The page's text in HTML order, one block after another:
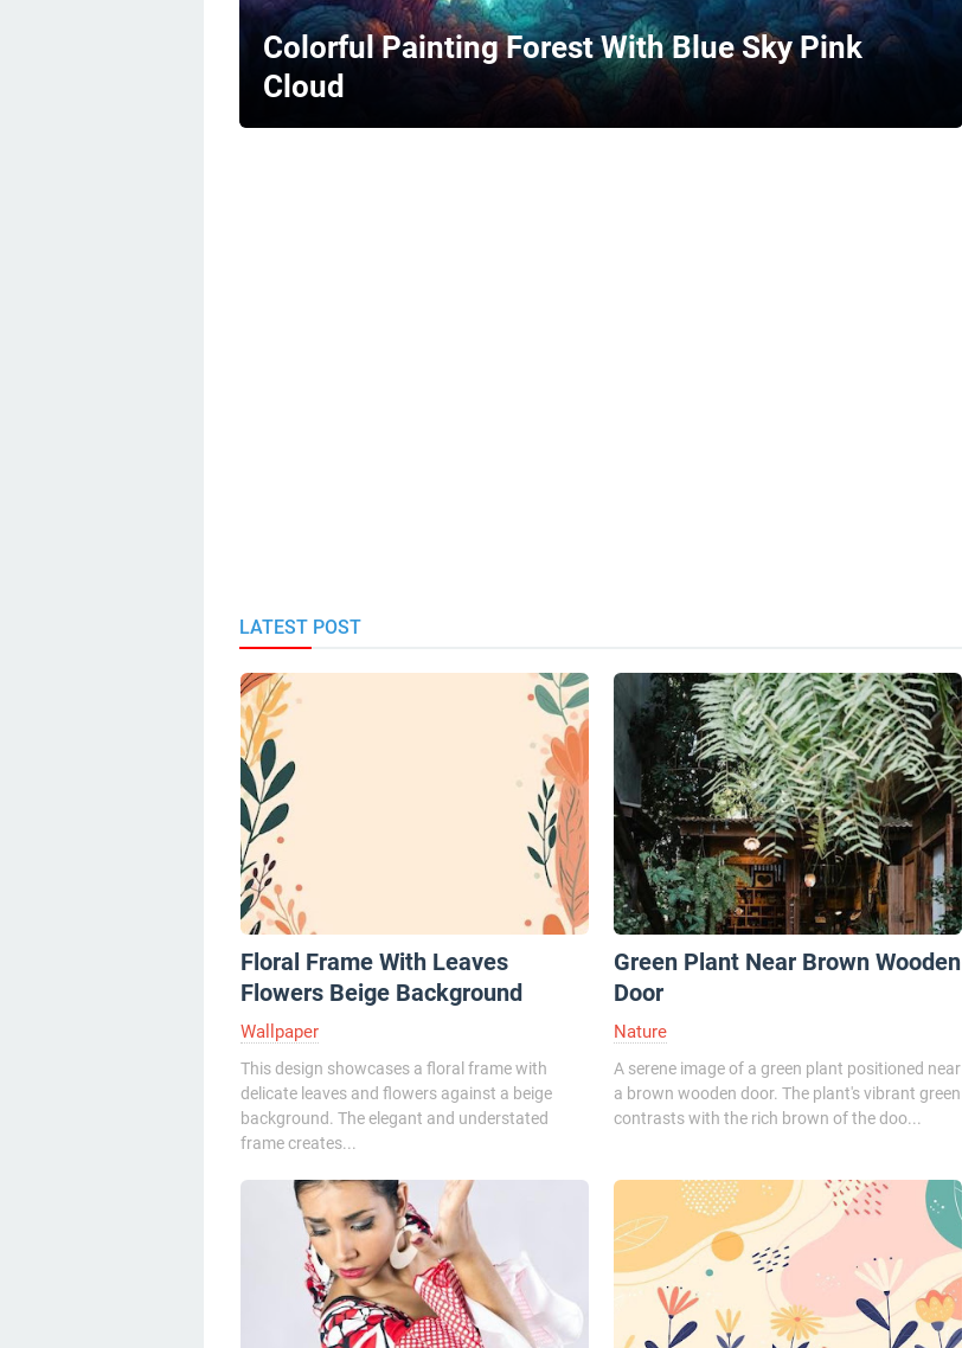
Colorful Painting Forest With Blue Sky Pink
Cloud
LATEST POST
Floral Frame With Leaves
Flowers Beige Background
Wallpaper
This design showcases a floral frame with
delicate leaves and flowers against a beige
background. The elegant and understated
frame creates...
Green Plant Near Brown Wooden
Door
Nature
A serene image of a green plant positioned near
a brown wooden door. The plant's vibrant green
contrasts with the rich brown of the doo...